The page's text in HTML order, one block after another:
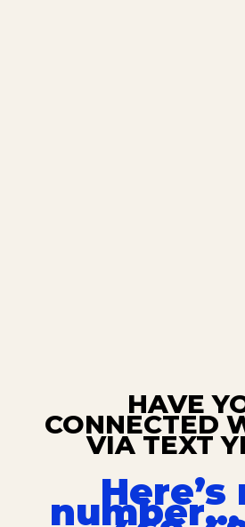
HAVE
CONNECTED
VIA TEXT
Here’s
number…